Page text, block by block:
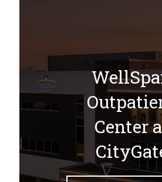
Center